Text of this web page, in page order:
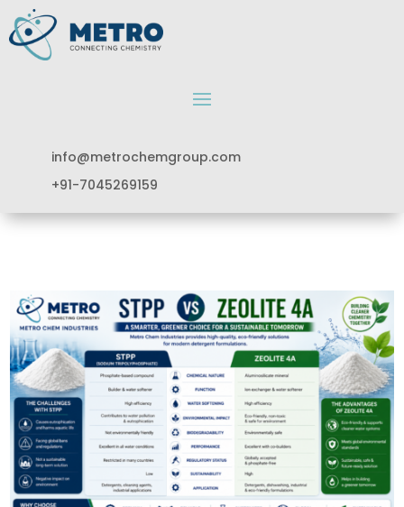
info@metrochemgroup.com
+91-7045269159